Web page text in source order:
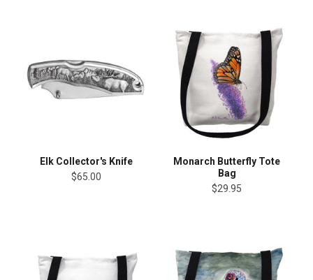
Elk Collector's Knife
$65.00
Monarch Butterfly Tote
Bag
$29.95